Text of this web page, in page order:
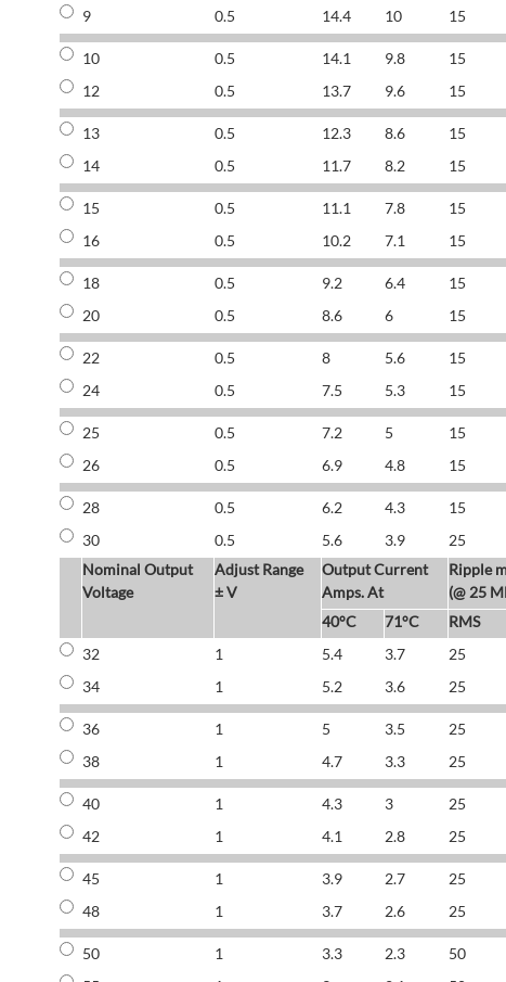
9
0.5 14.4 10 15
10 0.5 14.1 9.8 15
12
0.5 13.7 9.6 15
13 0.5 12.3 8.6 15
14
0.5 11.7 8.2 15
15 0.5 11.1 7.8 15
16
0.5 10.2 7.1 15
18 0.5 9.2 6.4 15
20
0.5 8.6 6 15
22 0.5 8 5.6 15
24
0.5 7.5 5.3 15
25 0.5 7.2 5 15
26
0.5 6.9 4.8 15
28 0.5 6.2 4.3 15
30
0.5 5.6 3.9 25
Nominal Output
Voltage
Adjust Range
± V
Output Current
Amps. At
Ripple
(@ 25
40°C 71°C RMS
32
1 5.4 3.7 25
34
1 5.2 3.6 25
36 1 5 3.5 25
38
1 4.7 3.3 25
40 1 4.3 3 25
42
1 4.1 2.8 25
45 1 3.9 2.7 25
48
1 3.7 2.6 25
50 1 3.3 2.3 50